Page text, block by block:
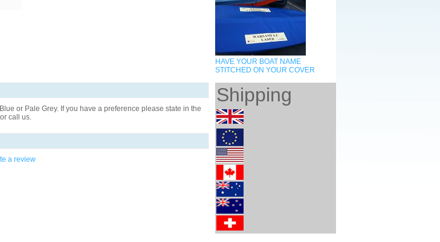
HAVE YOUR BOAT NAME
STITCHED ON YOUR COVER
Shipping
or Pale Grey. If you have a preference please state in the
call us.
a review